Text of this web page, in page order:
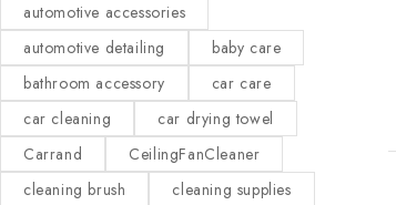
automotive accessories
automotive detailing
baby care
bathroom accessory
car care
car cleaning
car drying towel
Carrand
CeilingFanCleaner
cleaning brush
cleaning supplies